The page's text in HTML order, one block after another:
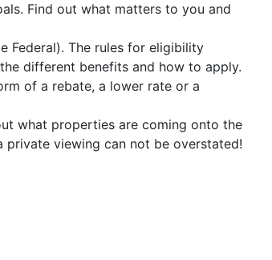
Find out what matters to you and
Federal). The rules for eligibility
different benefits and how to apply.
of a rebate, a lower rate or a
what properties are coming onto the
private viewing can not be overstated!